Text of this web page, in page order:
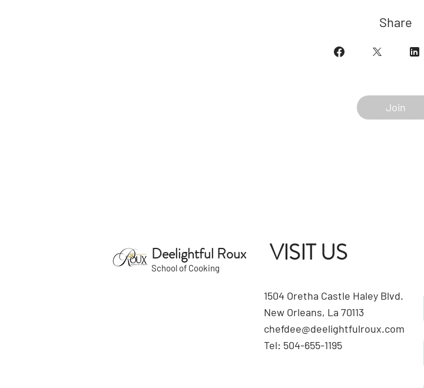
Share
Join
Deelightful Roux
School of Cooking VISIT US
1504 Oretha Castle Haley Blvd.
New Orleans, La 70113
chefdee@deelightfulroux.com
Tel: 504-655-1195